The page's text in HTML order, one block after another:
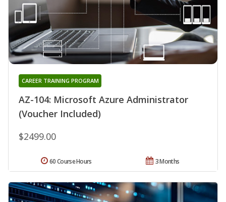
AZ-104: Microsoft Azure Administrator
(Voucher Included)
CAREER TRAINING PROGRAM
$2499.00
3 Months
60 Course Hours